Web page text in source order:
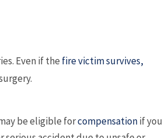
Even if the fire victim survives,
be eligible forcompensationif you